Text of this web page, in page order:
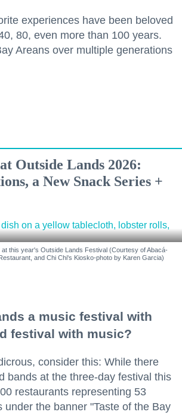
experiences have been beloved
80, even more than 100 years.
Areans over multiple generations
Outside Lands 2026:
a New Snack Series +
at this year's Outside Lands Festival (Courtesy of Abacá-
and Chi Chi's Kiosko-photo by Karen Garcia)
a music festival with
festival with music?
consider this: While there
bands at the three-day festival this
restaurants representing 53
under the banner "Taste of the Bay